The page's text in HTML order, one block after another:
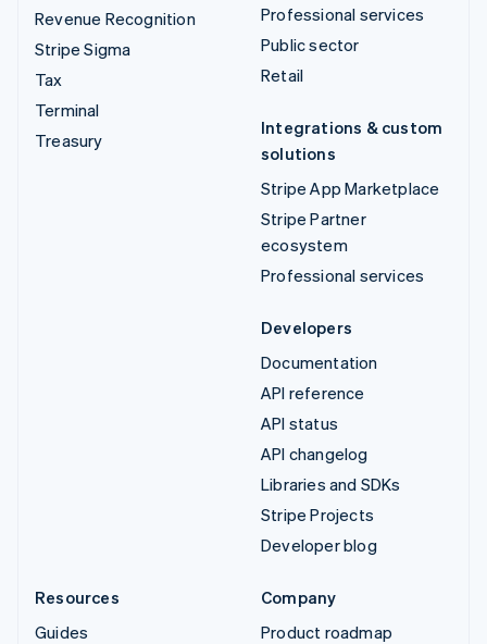
Revenue Recognition
Stripe Sigma
Tax
Terminal
Treasury
Professional services
Public sector
Retail
Integrations & custom
solutions
Stripe App Marketplace
Stripe Partner
ecosystem
Professional services
Developers
Documentation
API reference
API status
API changelog
Libraries and SDKs
Stripe Projects
Developer blog
Resources
Guides
Company
Product roadmap